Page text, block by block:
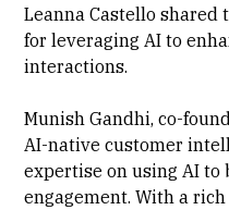
Leanna Castello
for leveraging AI to
interactions.
Munish Gandhi, co-
AI-native customer
expertise on using AI to
engagement. With a